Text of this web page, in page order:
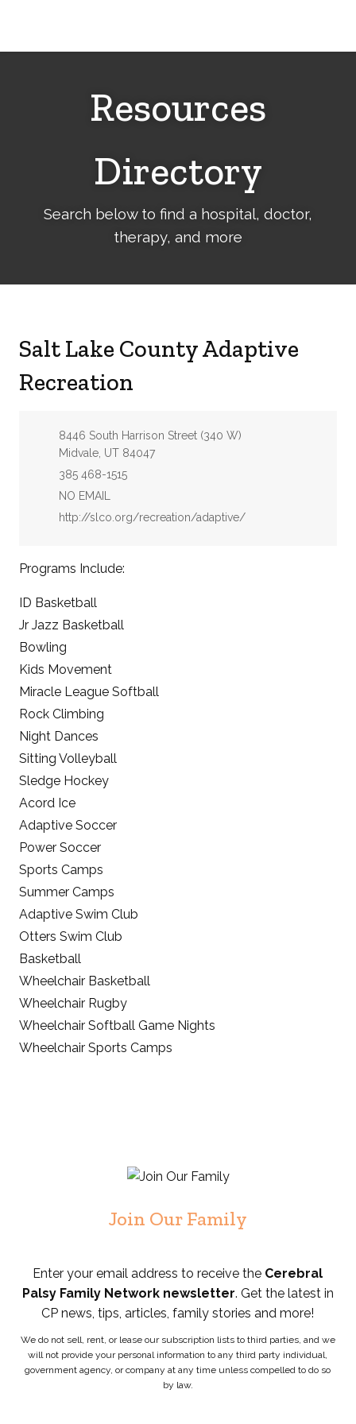
Resources
Directory
Search below to find a hospital, doctor,
therapy, and more
Salt Lake County Adaptive
Recreation
Address:
8446 South Harrison Street (340 W)
Midvale, UT 84047
Phone:
385 468-1515
Email:
NO EMAIL
Website:
http://slco.org/recreation/adaptive/
Programs Include:
ID Basketball
Jr Jazz Basketball
Bowling
Kids Movement
Miracle League Softball
Rock Climbing
Night Dances
Sitting Volleyball
Sledge Hockey
Acord Ice
Adaptive Soccer
Power Soccer
Sports Camps
Summer Camps
Adaptive Swim Club
Otters Swim Club
Basketball
Wheelchair Basketball
Wheelchair Rugby
Wheelchair Softball Game Nights
Wheelchair Sports Camps
Join Our Family
Enter your email address to receive the Cerebral
Palsy Family Network newsletter. Get the latest in
CP news, tips, articles, family stories and more!
We do not sell, rent, or lease our subscription lists to third parties, and we
will not provide your personal information to any third party individual,
government agency, or company at any time unless compelled to do so
by law.